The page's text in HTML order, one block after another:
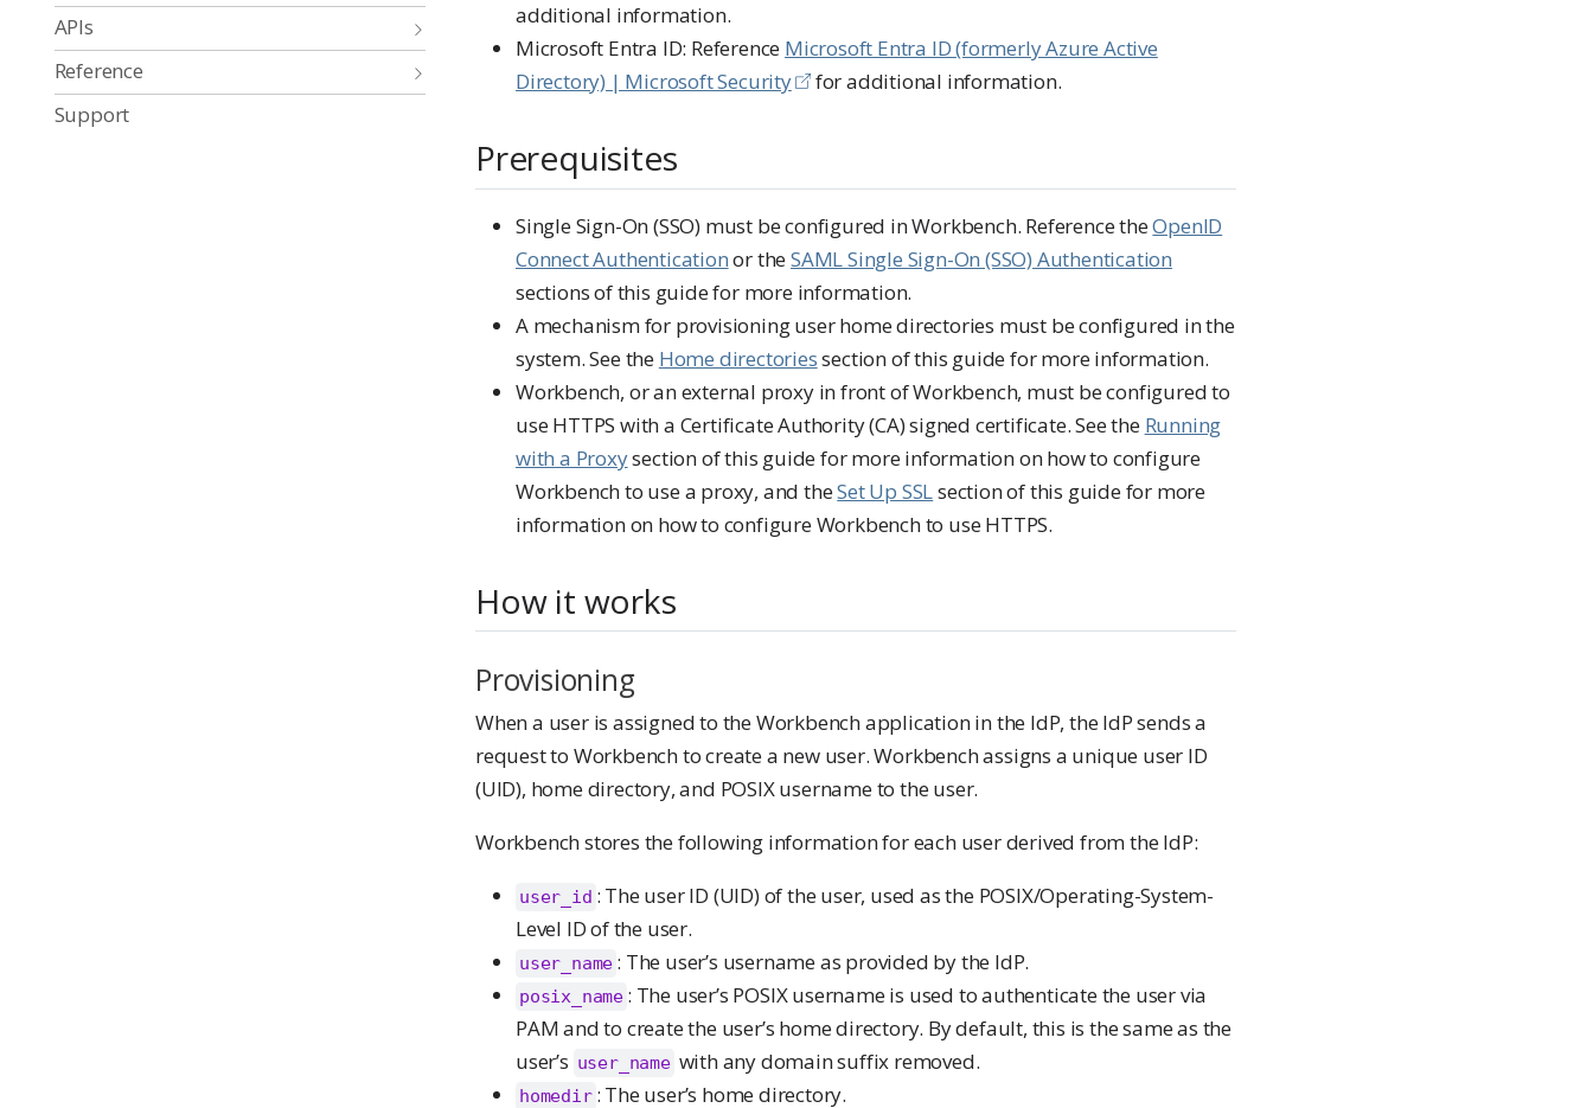
APIs
Reference
Support
additional information.
Microsoft Entra ID: Reference Microsoft Entra ID (formerly Azure Active
Directory) | Microsoft Security
for additional information.
Prerequisites
Single Sign-On (SSO) must be configured in Workbench. Reference theOpenID
Connect Authenticationor theSAML Single Sign-On (SSO) Authentication
sections of this guide for more information.
A mechanism for provisioning user home directories must be configured in the
system. See the Home directoriessection of this guide for more information.
Workbench, or an external proxy in front of Workbench, must be configured to
use HTTPS with a Certificate Authority (CA) signed certificate. See the Running
with a Proxysection of this guide for more information on how to configure
Workbench to use a proxy, and theSet Up SSLsection of this guide for more
information on how to configure Workbench to use HTTPS.
How it works
Provisioning
When a user is assigned to the Workbench application in the IdP, the IdP sends a
request to Workbench to create a new user. Workbench assigns a unique user ID
(UID), home directory, and POSIX username to the user.
Workbench stores the following information for each user derived from the IdP:
user_id : The user ID (UID) of the user, used as the POSIX/Operating-System-
Level ID of the user.
user_name : The user’s username as provided by the IdP.
posix_name : The user’s POSIX username is used to authenticate the user via
PAM and to create the user’s home directory. By default, this is the same as the
user’s user_name with any domain suffix removed.
homedir : The user’s home directory.